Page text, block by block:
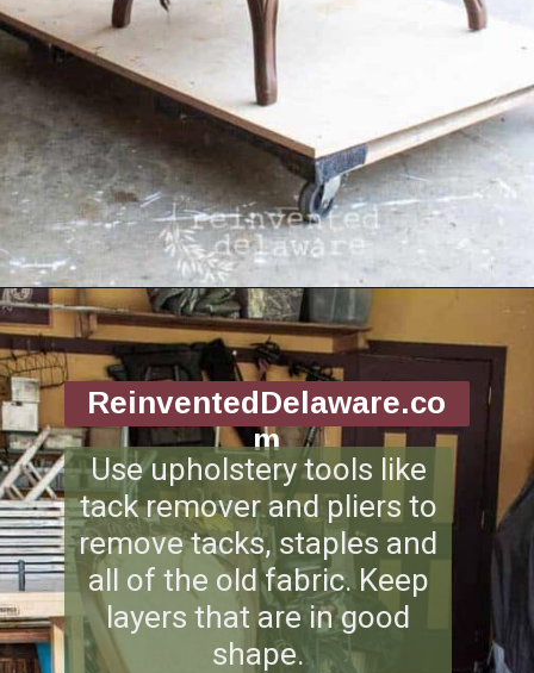
Opening
ReinventedDelaware.co
m
Use upholstery tools like
tack remover and pliers to
remove tacks, staples and
all of the old fabric. Keep
layers that are in good
shape.